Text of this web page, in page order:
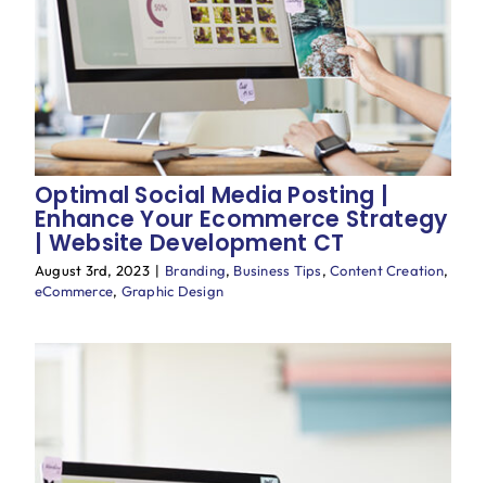
Optimal Social Media Posting |
Enhance Your Ecommerce Strategy
| Website Development CT
August 3rd, 2023 | Branding, Business Tips,Content Creation,
eCommerce, Graphic Design